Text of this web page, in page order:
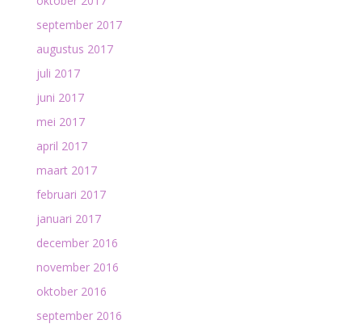
september 2017
augustus 2017
juli 2017
juni 2017
mei 2017
april 2017
maart 2017
februari 2017
januari 2017
december 2016
november 2016
oktober 2016
september 2016